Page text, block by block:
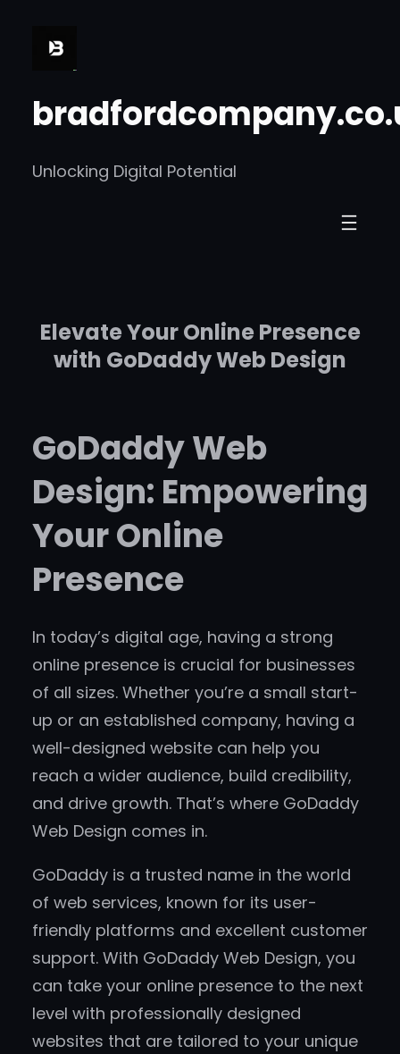
Unlocking Digital Potential
Elevate Your Online Presence
with GoDaddy Web Design
GoDaddy Web
Design: Empowering
Your Online
Presence
In today’s digital age, having a strong
online presence is crucial for businesses
of all sizes. Whether you’re a small start-
up or an established company, having a
well-designed website can help you
reach a wider audience, build credibility,
and drive growth. That’s where GoDaddy
Web Design comes in.
GoDaddy is a trusted name in the world
of web services, known for its user-
friendly platforms and excellent customer
support. With GoDaddy Web Design, you
can take your online presence to the next
level with professionally designed
websites that are tailored to your unique